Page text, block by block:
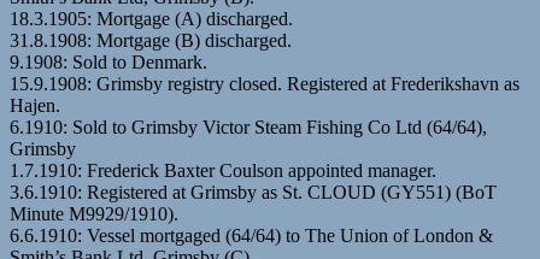
18.3.1905: Mortgage (A) discharged.
31.8.1908: Mortgage (B) discharged.
9.1908: Sold to Denmark.
15.9.1908: Grimsby registry closed. Registered at Frederikshavn as
Hajen.
6.1910: Sold to Grimsby Victor Steam Fishing Co Ltd (64/64),
Grimsby
1.7.1910: Frederick Baxter Coulson appointed manager.
3.6.1910: Registered at Grimsby as St. CLOUD (GY551) (BoT
Minute M9929/1910).
6.6.1910: Vessel mortgaged (64/64) to The Union of London &